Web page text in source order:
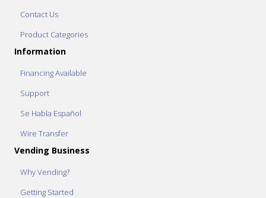
Contact Us
Product Categories
Information
Financing Available
Support
Se Habla Español
Wire Transfer
Vending Business
Why Vending?
Getting Started